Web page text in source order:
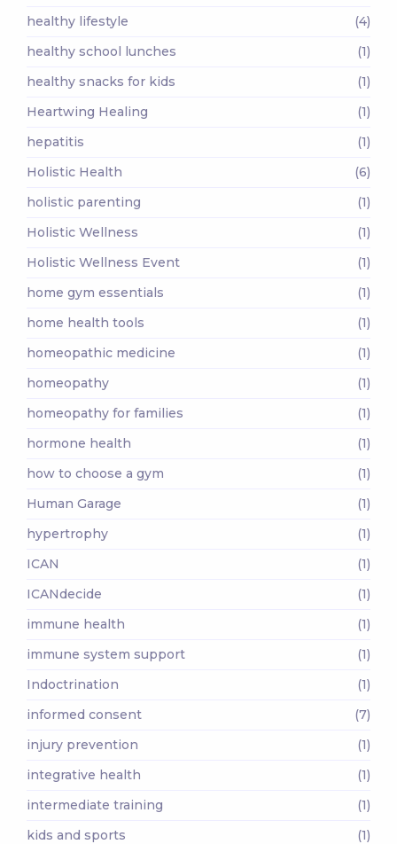
healthy lifestyle
(4)
healthy school lunches
(1)
healthy snacks for kids
(1)
Heartwing Healing
(1)
hepatitis
(1)
Holistic Health
(6)
holistic parenting
(1)
Holistic Wellness
(1)
Holistic Wellness Event
(1)
home gym essentials
(1)
home health tools
(1)
homeopathic medicine
(1)
homeopathy
(1)
homeopathy for families
(1)
hormone health
(1)
how to choose a gym
(1)
Human Garage
(1)
hypertrophy
(1)
ICAN
(1)
ICANdecide
(1)
immune health
(1)
immune system support
(1)
Indoctrination
(1)
informed consent
(7)
injury prevention
(1)
integrative health
(1)
intermediate training
(1)
kids and sports
(1)